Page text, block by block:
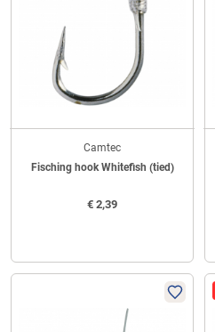
Camtec
Fisching hook Whitefish (tied)
€ 2,39